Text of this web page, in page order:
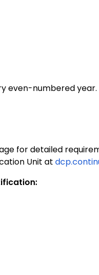
even-numbered year.
for detailed
Unit at